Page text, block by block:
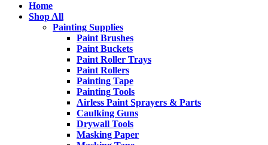
Home
Shop All
Painting Supplies
Paint Brushes
Paint Buckets
Paint Roller Trays
Paint Rollers
Painting Tape
Painting Tools
Airless Paint Sprayers & Parts
Caulking Guns
Drywall Tools
Masking Paper